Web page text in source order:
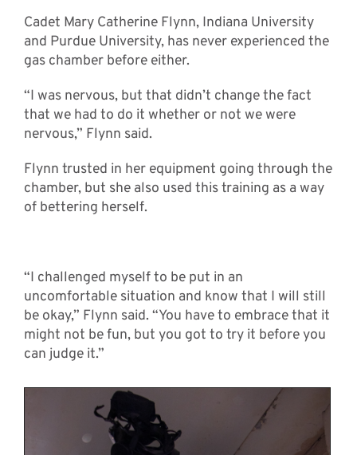
Cadet Mary Catherine Flynn, Indiana University
and Purdue University, has never experienced the
gas chamber before either.
“I was nervous, but that didn’t change the fact
that we had to do it whether or not we were
nervous,” Flynn said.
Flynn trusted in her equipment going through the
chamber, but she also used this training as a way
of bettering herself.
“I challenged myself to be put in an
uncomfortable situation and know that I will still
be okay,” Flynn said. “You have to embrace that it
might not be fun, but you got to try it before you
can judge it.”